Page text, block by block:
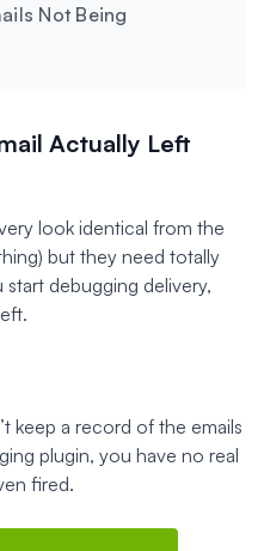
Not Being
Actually Left
look identical from the
but they need totally
debugging delivery,
keep a record of the emails
plugin, you have no real
fired.